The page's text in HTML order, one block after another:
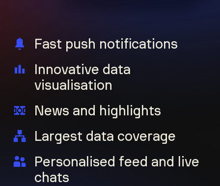
Fast push notifications
Innovative data
visualisation
News and highlights
Largest data coverage
Personalised feed and live
chats